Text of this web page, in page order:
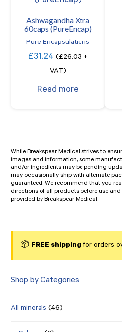
Ashwagandha Xtra
60caps (PureEncap)
Pure Encapsulations
£31.24 (£26.03 +
VAT)
Read more
While Breakspear Medical strives to
images and information, some
and/or ingredients may be pending
may occasionally ship with alternate
guaranteed. We recommend that you
directions of all products before use
provided by Breakspear Medical.
📦 FREE shipping for orders
Shop by Categories
All minerals (46)